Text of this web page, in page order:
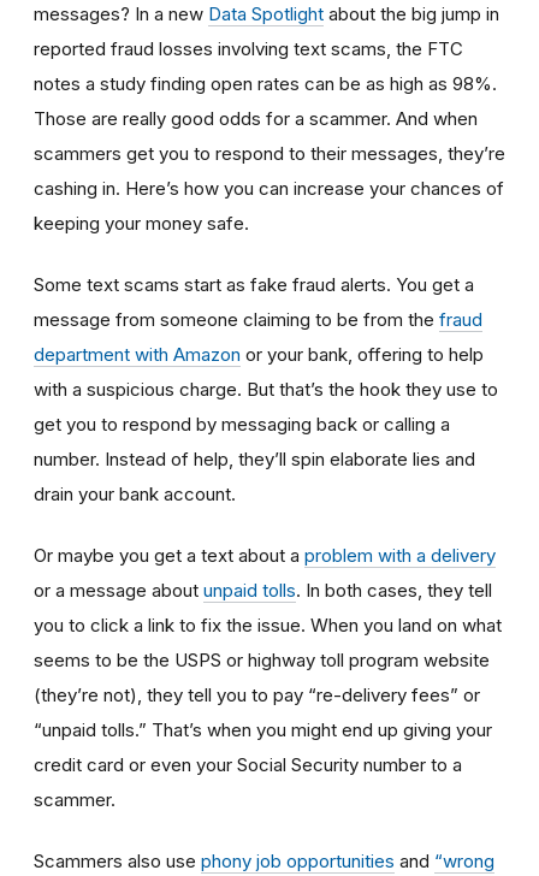
messages? In a new Data Spotlight about the big jump in
reported fraud losses involving text scams, the FTC
notes a study finding open rates can be as high as 98%.
Those are really good odds for a scammer. And when
scammers get you to respond to their messages, they’re
cashing in. Here’s how you can increase your chances of
keeping your money safe.
Some text scams start as fake fraud alerts. You get a
message from someone claiming to be from the fraud
department with Amazon or your bank, offering to help
with a suspicious charge. But that’s the hook they use to
get you to respond by messaging back or calling a
number. Instead of help, they’ll spin elaborate lies and
drain your bank account.
Or maybe you get a text about a problem with a delivery
or a message about unpaid tolls. In both cases, they tell
you to click a link to fix the issue. When you land on what
seems to be the USPS or highway toll program website
(they’re not), they tell you to pay “re-delivery fees” or
“unpaid tolls.” That’s when you might end up giving your
credit card or even your Social Security number to a
scammer.
Scammers also use phony job opportunities and “wrong